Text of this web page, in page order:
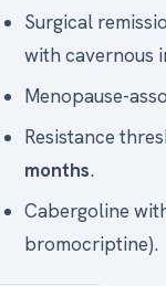
Surgical
with cavernous
Menopause-
Resistance
months.
Cabergoline
bromocriptine).